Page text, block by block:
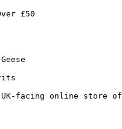
£50
UK-facing online